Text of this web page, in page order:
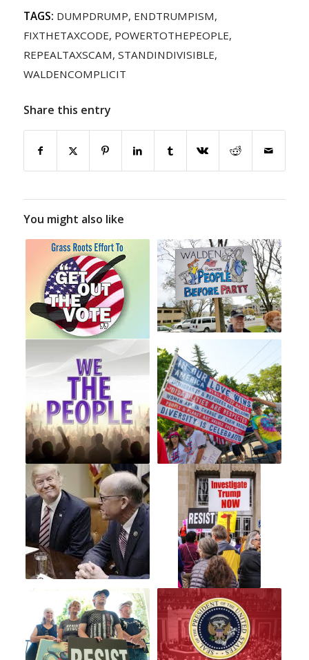
TAGS: DUMPDRUMP, ENDTRUMPISM,
FIXTHETAXCODE, POWERTOTHEPEOPLE,
REPEALTAXSCAM, STANDINDIVISIBLE,
WALDENCOMPLICIT
Share this entry
You might also like